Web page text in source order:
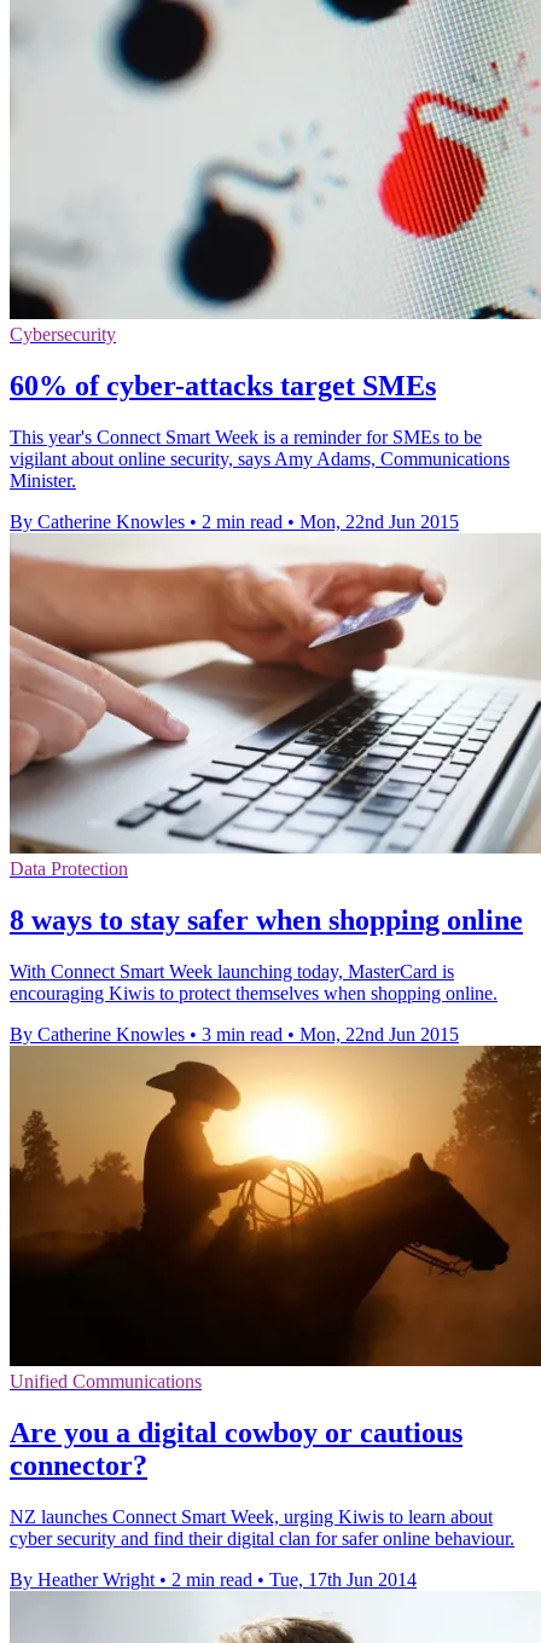
Cybersecurity
60% of cyber-attacks target SMEs
This year's Connect Smart Week is a reminder for SMEs to be
vigilant about online security, says Amy Adams, Communications
Minister.
By Catherine Knowles • 2 min read • Mon, 22nd Jun 2015
Data Protection
8 ways to stay safer when shopping online
With Connect Smart Week launching today, MasterCard is
encouraging Kiwis to protect themselves when shopping online.
By Catherine Knowles • 3 min read • Mon, 22nd Jun 2015
Unified Communications
Are you a digital cowboy or cautious
connector?
NZ launches Connect Smart Week, urging Kiwis to learn about
cyber security and find their digital clan for safer online behaviour.
By Heather Wright • 2 min read • Tue, 17th Jun 2014